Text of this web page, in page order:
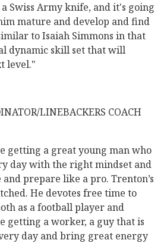
Swiss Army knife, and it's going
mature and develop and find
to Isaiah Simmons in that
dynamic skill set that will
level."
LINEBACKERS COACH
getting a great young man who
day with the right mindset and
prepare like a pro. Trenton’s
He devotes free time to
as a football player and
getting a worker, a guy that is
day and bring great energy